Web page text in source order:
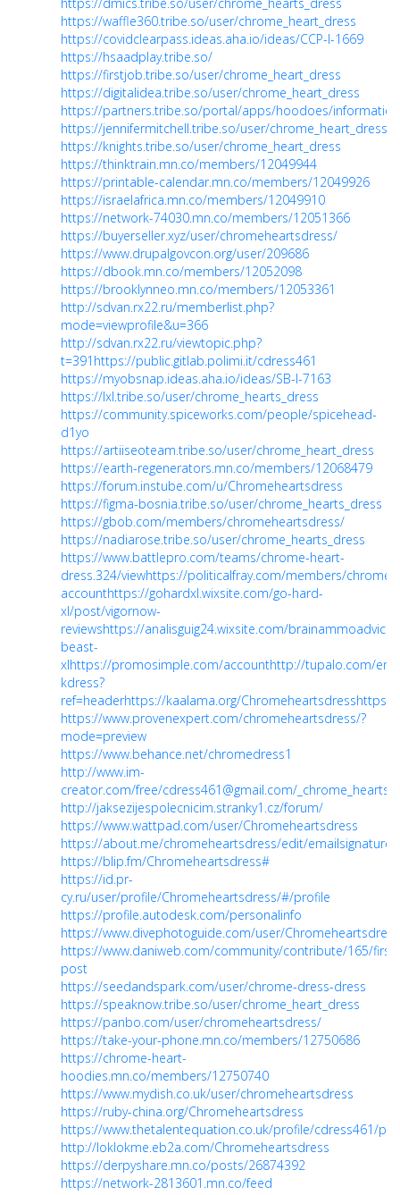
https://waffle360.tribe.so/user/chrome_heart_dress
https://covidclearpass.ideas.aha.io/ideas/CCP-I-1669
https://hsaadplay.tribe.so/
https://firstjob.tribe.so/user/chrome_heart_dress
https://digitalidea.tribe.so/user/chrome_heart_dress
https://partners.tribe.so/portal/apps/hoodoes/information
https://jennifermitchell.tribe.so/user/chrome_heart_dress
https://knights.tribe.so/user/chrome_heart_dress
https://thinktrain.mn.co/members/12049944
https://printable-calendar.mn.co/members/12049926
https://israelafrica.mn.co/members/12049910
https://network-74030.mn.co/members/12051366
https://buyerseller.xyz/user/chromeheartsdress/
https://www.drupalgovcon.org/user/209686
https://dbook.mn.co/members/12052098
https://brooklynneo.mn.co/members/12053361
http://sdvan.rx22.ru/memberlist.php?
mode=viewprofile&u=366
http://sdvan.rx22.ru/viewtopic.php?
t=391 https://public.gitlab.polimi.it/cdress461
https://myobsnap.ideas.aha.io/ideas/SB-I-7163
https://lxl.tribe.so/user/chrome_hearts_dress
https://community.spiceworks.com/people/spicehead-
d1yo
https://artiiseoteam.tribe.so/user/chrome_heart_dress
https://earth-regenerators.mn.co/members/12068479
https://forum.instube.com/u/Chromeheartsdress
https://figma-bosnia.tribe.so/user/chrome_hearts_dress
https://gbob.com/members/chromeheartsdress/
https://nadiarose.tribe.so/user/chrome_hearts_dress
https://www.battlepro.com/teams/chrome-heart-
dress.324/viewhttps://politicalfray.com/members/
accounthttps://gohardxl.wixsite.com/go-hard-
xl/post/vigornow-
reviewshttps://analisguig24.wixsite.com/
beast-
xlhttps://promosimple.com/accounthttp://tupalo.com/en/
kdress?
ref=headerhttps://kaalama.org/Chromeheartsdress
https://www.provenexpert.com/chromeheartsdress/?
mode=preview
https://www.behance.net/chromedress1
http://www.im-
creator.com/free/cdress461@gmail.com/
http://jaksezijespolecnicim.stranky1.cz/forum/
https://www.wattpad.com/user/Chromeheartsdress
https://about.me/chromeheartsdress/edit/emailsignature
https://blip.fm/Chromeheartsdress#
https://id.pr-
cy.ru/user/profile/Chromeheartsdress/#/profile
https://profile.autodesk.com/personalinfo
https://www.divephotoguide.com/user/Chromeheartsdress
https://www.daniweb.com/community/contribute/165/first-
post
https://seedandspark.com/user/chrome-dress-dress
https://speaknow.tribe.so/user/chrome_heart_dress
https://panbo.com/user/chromeheartsdress/
https://take-your-phone.mn.co/members/12750686
https://chrome-heart-
hoodies.mn.co/members/12750740
https://www.mydish.co.uk/user/chromeheartsdress
https://ruby-china.org/Chromeheartsdress
https://www.thetalentequation.co.uk/profile/cdress461/
http://loklokme.eb2a.com/Chromeheartsdress
https://derpyshare.mn.co/posts/26874392
https://network-2813601.mn.co/feed